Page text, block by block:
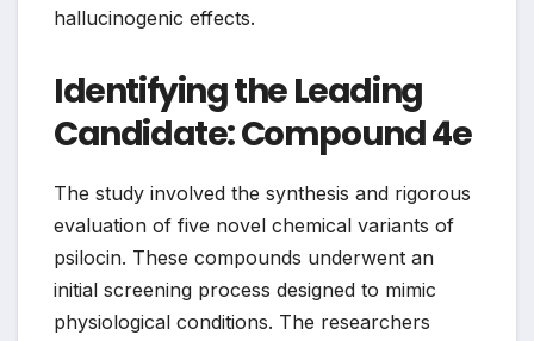
hallucinogenic effects.
Identifying the Leading
Candidate: Compound 4e
The study involved the synthesis and rigorous
evaluation of five novel chemical variants of
psilocin. These compounds underwent an
initial screening process designed to mimic
physiological conditions. The researchers